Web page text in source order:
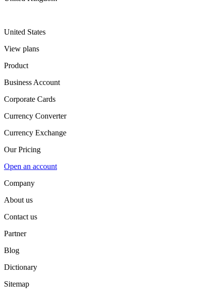
United States
View plans
Product
Business Account
Corporate Cards
Currency Converter
Currency Exchange
Our Pricing
Open an account
Company
About us
Contact us
Partner
Blog
Dictionary
Sitemap